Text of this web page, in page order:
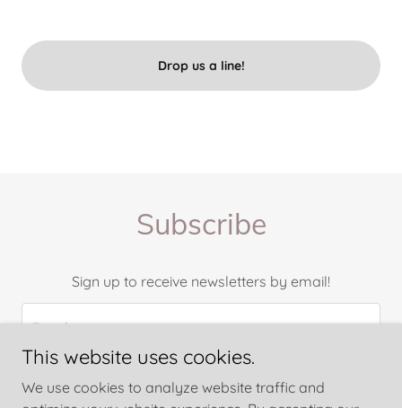
Drop us a line!
Subscribe
Sign up to receive newsletters by email!
Email
Sign up
This website uses cookies.
We use cookies to analyze website traffic and